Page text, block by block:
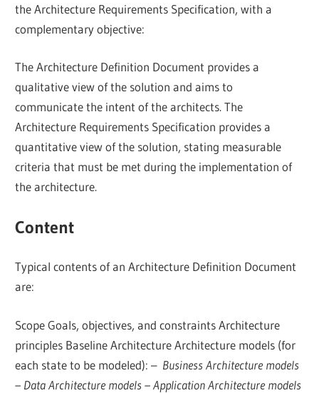
the Architecture Requirements Specification, with a
complementary objective:
The Architecture Definition Document provides a
qualitative view of the solution and aims to
communicate the intent of the architects. The
Architecture Requirements Specification provides a
quantitative view of the solution, stating measurable
criteria that must be met during the implementation of
the architecture.
Content
Typical contents of an Architecture Definition Document
are:
Scope Goals, objectives, and constraints Architecture
principles Baseline Architecture Architecture models (for
each state to be modeled): – Business Architecture models
– Data Architecture models – Application Architecture models